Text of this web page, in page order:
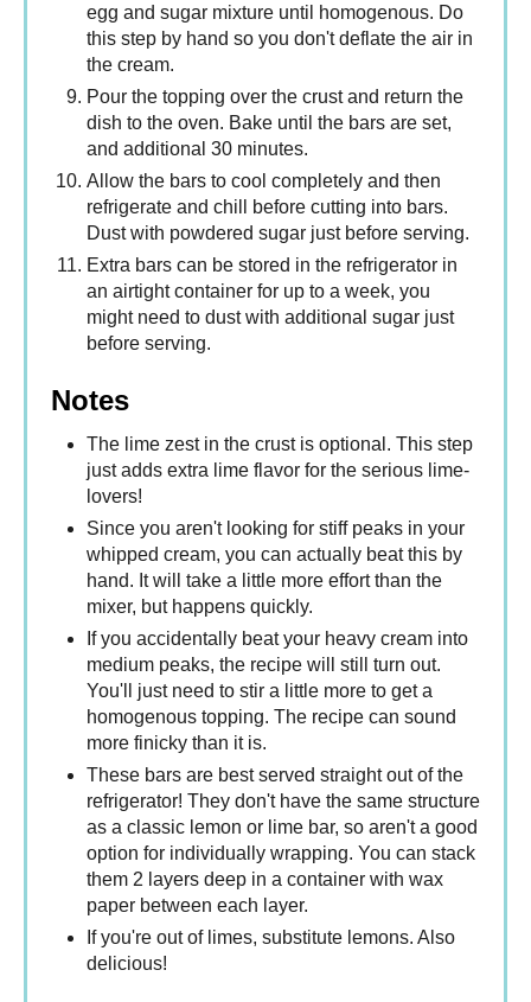
egg and sugar mixture until homogenous. Do
this step by hand so you don't deflate the air in
the cream.
Pour the topping over the crust and return the
dish to the oven. Bake until the bars are set,
and additional 30 minutes.
Allow the bars to cool completely and then
refrigerate and chill before cutting into bars.
Dust with powdered sugar just before serving.
Extra bars can be stored in the refrigerator in
an airtight container for up to a week, you
might need to dust with additional sugar just
before serving.
Notes
The lime zest in the crust is optional. This step
just adds extra lime flavor for the serious lime-
lovers!
Since you aren't looking for stiff peaks in your
whipped cream, you can actually beat this by
hand. It will take a little more effort than the
mixer, but happens quickly.
If you accidentally beat your heavy cream into
medium peaks, the recipe will still turn out.
You'll just need to stir a little more to get a
homogenous topping. The recipe can sound
more finicky than it is.
These bars are best served straight out of the
refrigerator! They don't have the same structure
as a classic lemon or lime bar, so aren't a good
option for individually wrapping. You can stack
them 2 layers deep in a container with wax
paper between each layer.
If you're out of limes, substitute lemons. Also
delicious!